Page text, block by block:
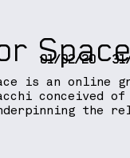
is an online
conceived
the
01/02/20